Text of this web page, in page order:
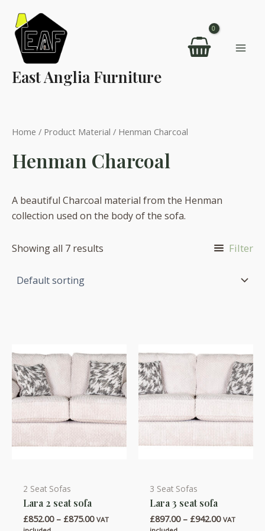
content
East Anglia Furniture
Home / Product Material / Henman Charcoal
Henman Charcoal
A beautiful Charcoal material from the Henman
collection used on the body of the sofa.
Showing all 7 results Filter
2 Seat Sofas
Lara 2 seat sofa
£852.00 – £875.00Price
VAT
This
product
has
3 Seat Sofas
Lara 3 seat sofa
£897.00 – £942.00Price
VAT
This
product
has